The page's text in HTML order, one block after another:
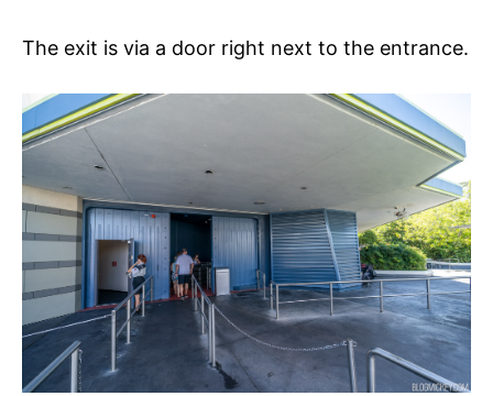
The exit is via a door right next to the entrance.